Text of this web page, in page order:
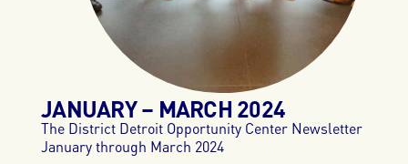
JANUARY – MARCH2024
The District Detroit Opportunity Center Newsletter
January through March 2024